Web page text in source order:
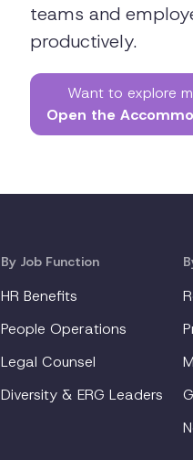
teams and
productively.
Want to explore
Open the
By Job Function
HR Benefits
People Operations
Legal Counsel
Diversity & ERG Leaders